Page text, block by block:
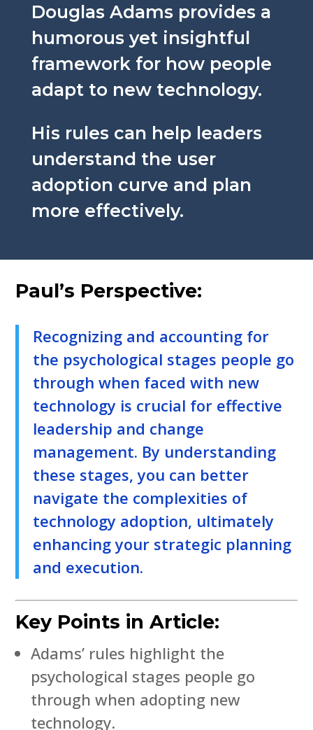
Douglas Adams provides a
humorous yet insightful
framework for how people
adapt to new technology.
His rules can help leaders
understand the user
adoption curve and plan
more effectively.
Paul’s Perspective:
Recognizing and accounting for
the psychological stages people go
through when faced with new
technology is crucial for effective
leadership and change
management. By understanding
these stages, you can better
navigate the complexities of
technology adoption, ultimately
enhancing your strategic planning
and execution.
Key Points in Article:
Adams’ rules highlight the
psychological stages people go
through when adopting new
technology.